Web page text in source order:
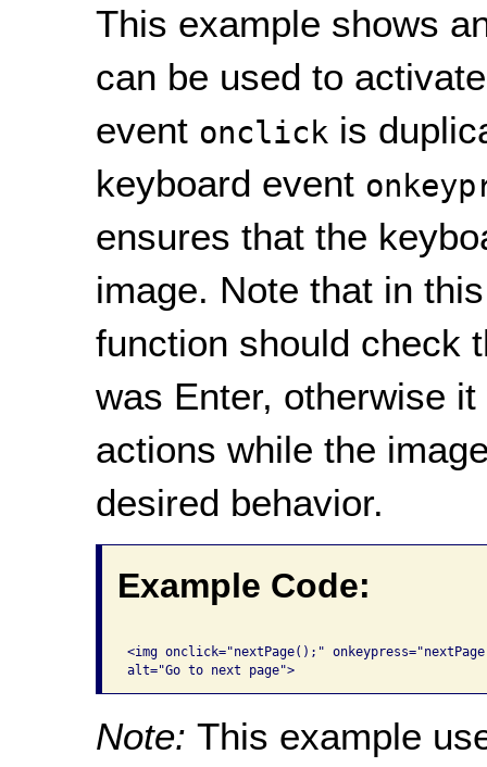
This example shows
can be used to
event onclick is
keyboard event
ensures that the
image. Note that in
function should check
was Enter, otherwise
actions while the
desired behavior.
Example Code:
<img onclick="nextPage();"
alt="Go to next page">
Note: This example